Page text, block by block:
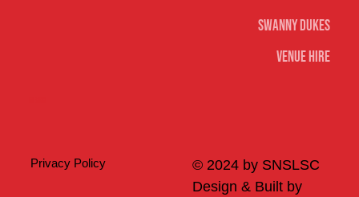
Swanny Dukes
Venue Hire
© 2024 by SNSLSC
Design & Built by
Privacy Policy